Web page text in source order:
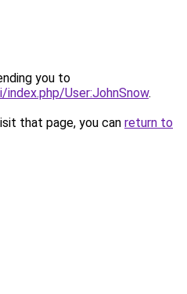
you to
User:JohnSnow.
that page, you can return to